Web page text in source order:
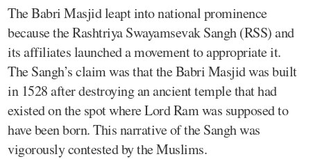
The Babri Masjid leapt into national prominence
because the Rashtriya Swayamsevak Sangh (RSS) and
its affiliates launched a movement to appropriate it.
The Sangh’s claim was that the Babri Masjid was built
in 1528 after destroying an ancient temple that had
existed on the spot where Lord Ram was supposed to
have been born. This narrative of the Sangh was
vigorously contested by the Muslims.